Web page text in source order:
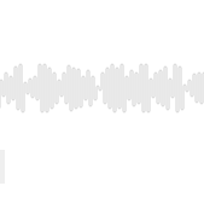
Left/Right to seek,